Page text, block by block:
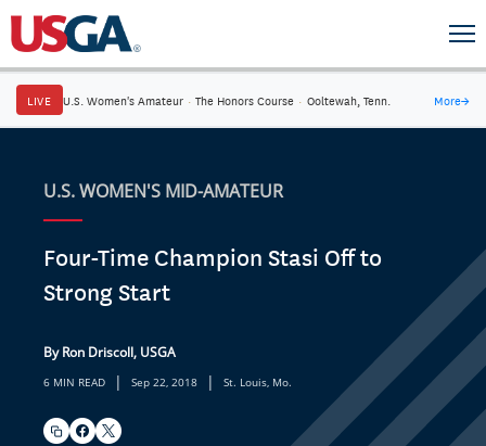
LIVE U.S. Women's Amateur · The Honors Course · Ooltewah, Tenn. More→
U.S. WOMEN'S MID-AMATEUR
Four-Time Champion Stasi Off to
Strong Start
By Ron Driscoll, USGA
6 MIN READ | Sep 22, 2018 | St. Louis, Mo.